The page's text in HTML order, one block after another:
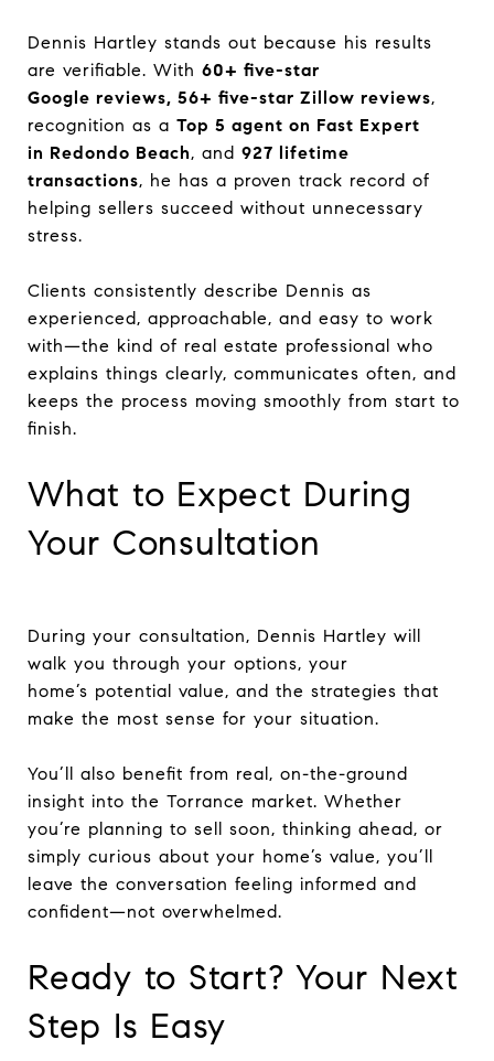
Dennis Hartley stands out because his results
are verifiable. With 60+ five-star
Google reviews, 56+ five-star Zillow reviews,
recognition as a Top 5 agent on Fast Expert
in Redondo Beach, and 927 lifetime
transactions, he has a proven track record of
helping sellers succeed without unnecessary
stress.
Clients consistently describe Dennis as
experienced, approachable, and easy to work
with—the kind of real estate professional who
explains things clearly, communicates often, and
keeps the process moving smoothly from start to
finish.
What to Expect During
Your Consultation
During your consultation, Dennis Hartley will
walk you through your options, your
home’s potential value, and the strategies that
make the most sense for your situation.
You’ll also benefit from real, on-the-ground
insight into the Torrance market. Whether
you’re planning to sell soon, thinking ahead, or
simply curious about your home’s value, you’ll
leave the conversation feeling informed and
confident—not overwhelmed.
Ready to Start? Your Next
Step Is Easy